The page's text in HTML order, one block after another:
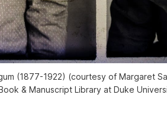
(1877-1922) (courtesy of Margaret
& Manuscript Library at Duke